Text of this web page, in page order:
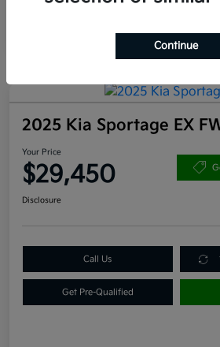
2025 Kia Sportage EX
Your Price
$29,450
Disclosure
Call Us
Get Pre-Qualified
Continue